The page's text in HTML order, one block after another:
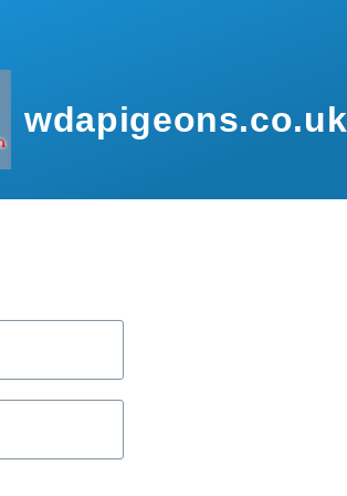
wdapigeons.co.uk